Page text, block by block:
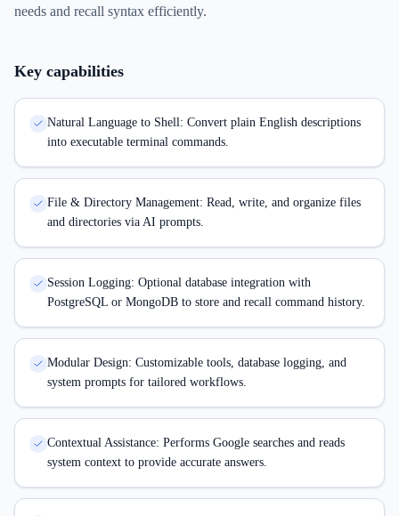
needs and recall syntax efficiently.
Key capabilities
Natural Language to Shell: Convert plain English descriptions
into executable terminal commands.
File & Directory Management: Read, write, and organize files
and directories via AI prompts.
Session Logging: Optional database integration with
PostgreSQL or MongoDB to store and recall command history.
Modular Design: Customizable tools, database logging, and
system prompts for tailored workflows.
Contextual Assistance: Performs Google searches and reads
system context to provide accurate answers.